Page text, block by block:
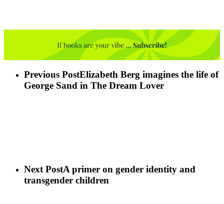
Previous PostElizabeth Berg imagines the life of
George Sand in The Dream Lover
Next PostA primer on gender identity and
transgender children